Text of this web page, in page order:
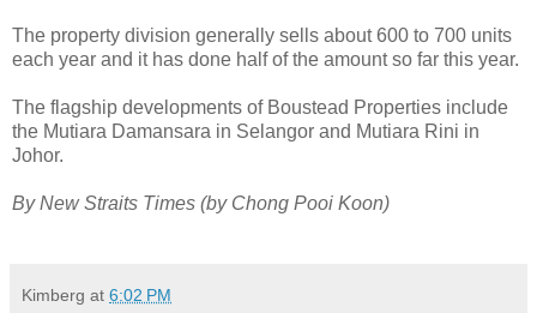
The property division generally sells about 600 to 700 units
each year and it has done half of the amount so far this year.
The flagship developments of Boustead Properties include
the Mutiara Damansara in Selangor and Mutiara Rini in
Johor.
By New Straits Times (by Chong Pooi Koon)
Kimberg at 6:02 PM